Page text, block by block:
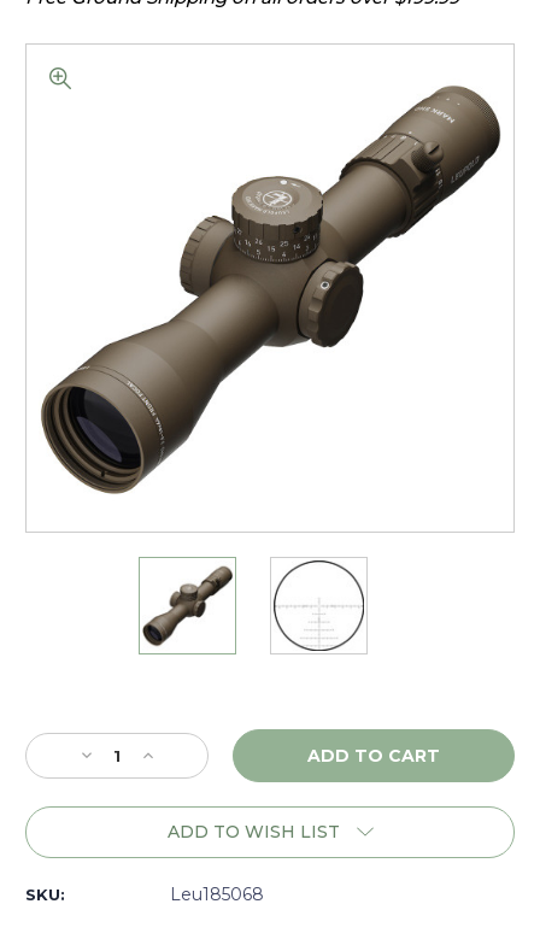
Stock:
Decrease
Quantity
of
Increase
Quantity
of
Leupold
ADD TO WISH LIST
SKU: Leu185068